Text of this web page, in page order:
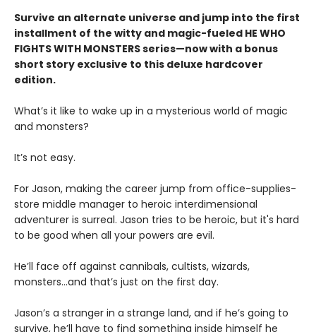
Survive an alternate universe and jump into the first
installment of the witty and magic-fueled HE WHO
FIGHTS WITH MONSTERS series—now with a bonus
short story exclusive to this deluxe hardcover
edition.
What’s it like to wake up in a mysterious world of magic
and monsters?
It’s not easy.
For Jason, making the career jump from office-supplies-
store middle manager to heroic interdimensional
adventurer is surreal. Jason tries to be heroic, but it's hard
to be good when all your powers are evil.
He’ll face off against cannibals, cultists, wizards,
monsters...and that’s just on the first day.
Jason’s a stranger in a strange land, and if he’s going to
survive, he’ll have to find something inside himself he